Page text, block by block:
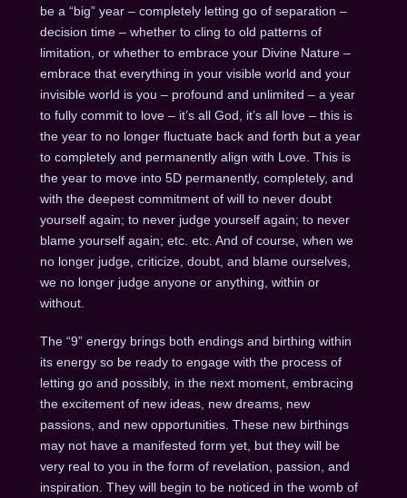
be a “big” year – completely letting go of separation –
decision time – whether to cling to old patterns of
limitation, or whether to embrace your Divine Nature –
embrace that everything in your visible world and your
invisible world is you – profound and unlimited – a year
to fully commit to love – it’s all God, it’s all love – this is
the year to no longer fluctuate back and forth but a year
to completely and permanently align with Love. This is
the year to move into 5D permanently, completely, and
with the deepest commitment of will to never doubt
yourself again; to never judge yourself again; to never
blame yourself again; etc. etc. And of course, when we
no longer judge, criticize, doubt, and blame ourselves,
we no longer judge anyone or anything, within or
without.
The “9” energy brings both endings and birthing within
its energy so be ready to engage with the process of
letting go and possibly, in the next moment, embracing
the excitement of new ideas, new dreams, new
passions, and new opportunities. These new birthings
may not have a manifested form yet, but they will be
very real to you in the form of revelation, passion, and
inspiration. They will begin to be noticed in the womb of